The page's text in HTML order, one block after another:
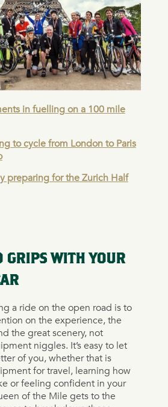
in fuelling on a 100 mile
to cycle from London to Paris
preparing for the Zurich Half
GRIPS WITH YOUR
a ride on the open road is to
on the experience, the
the great scenery, not
niggles. It’s easy to let
of you, whether that is
for travel, learning how
or feeling confident in your
of the Mile gets to the